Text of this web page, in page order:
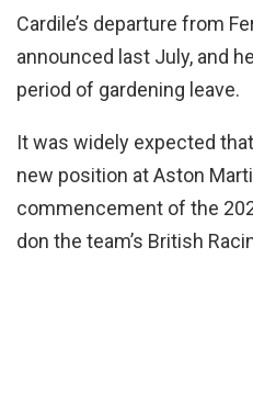
Cardile’s departure from
announced last July, and
period of gardening leave.
It was widely expected
new position at Aston
commencement of the
don the team’s British